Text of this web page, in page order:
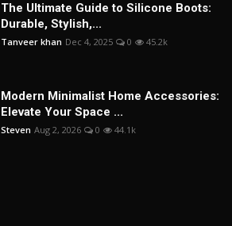
The Ultimate Guide to Silicone Boots:
Durable, Stylish,...
Tanveer khan Dec 4, 2025 0 45.2k
Modern Minimalist Home Accessories:
Elevate Your Space ...
Steven Aug 2, 2026 0 44.1k